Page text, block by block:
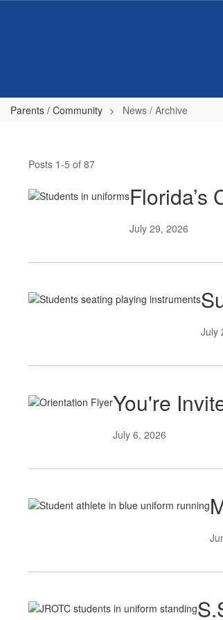
Parents / Community News / Archive
Archive
Posts 1-5 of 87
Florida’s
July 29, 2026
July
You're
July 6, 2026